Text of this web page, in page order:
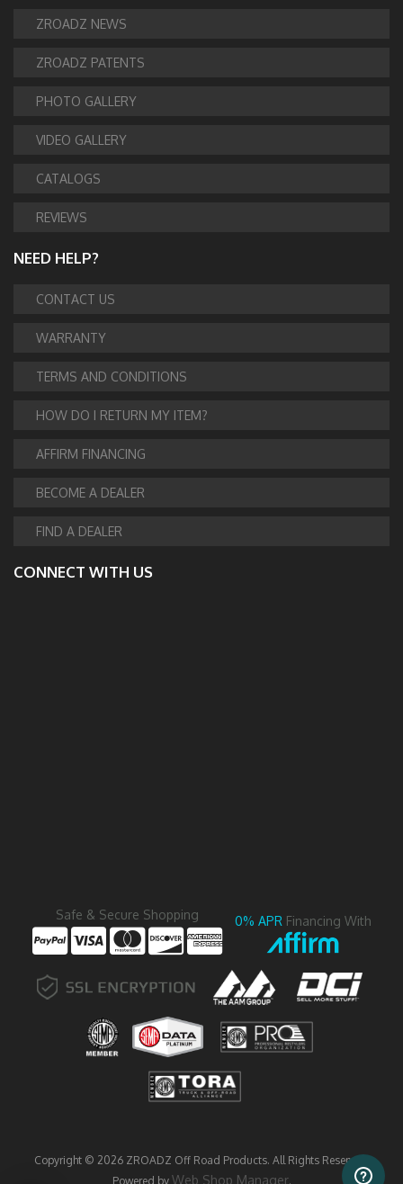
ZROADZ NEWS
ZROADZ PATENTS
PHOTO GALLERY
VIDEO GALLERY
CATALOGS
REVIEWS
NEED HELP?
CONTACT US
WARRANTY
TERMS AND CONDITIONS
HOW DO I RETURN MY ITEM?
AFFIRM FINANCING
BECOME A DEALER
FIND A DEALER
CONNECT WITH US
Safe & Secure Shopping 0% APR Financing With
Copyright © 2026 ZROADZ Off Road Products. All Rights Reserved.
Powered by Web Shop Manager.